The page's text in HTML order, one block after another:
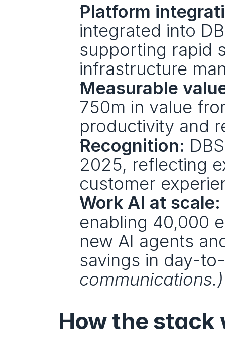
Platform
integrated into
supporting rapid
infrastructure
Measurable
750m in value
productivity and
Recognition:
2025, reflecting
customer
Work AI at scale:
enabling 40,000
new AI agents
savings in day-
communications.)
How the stack